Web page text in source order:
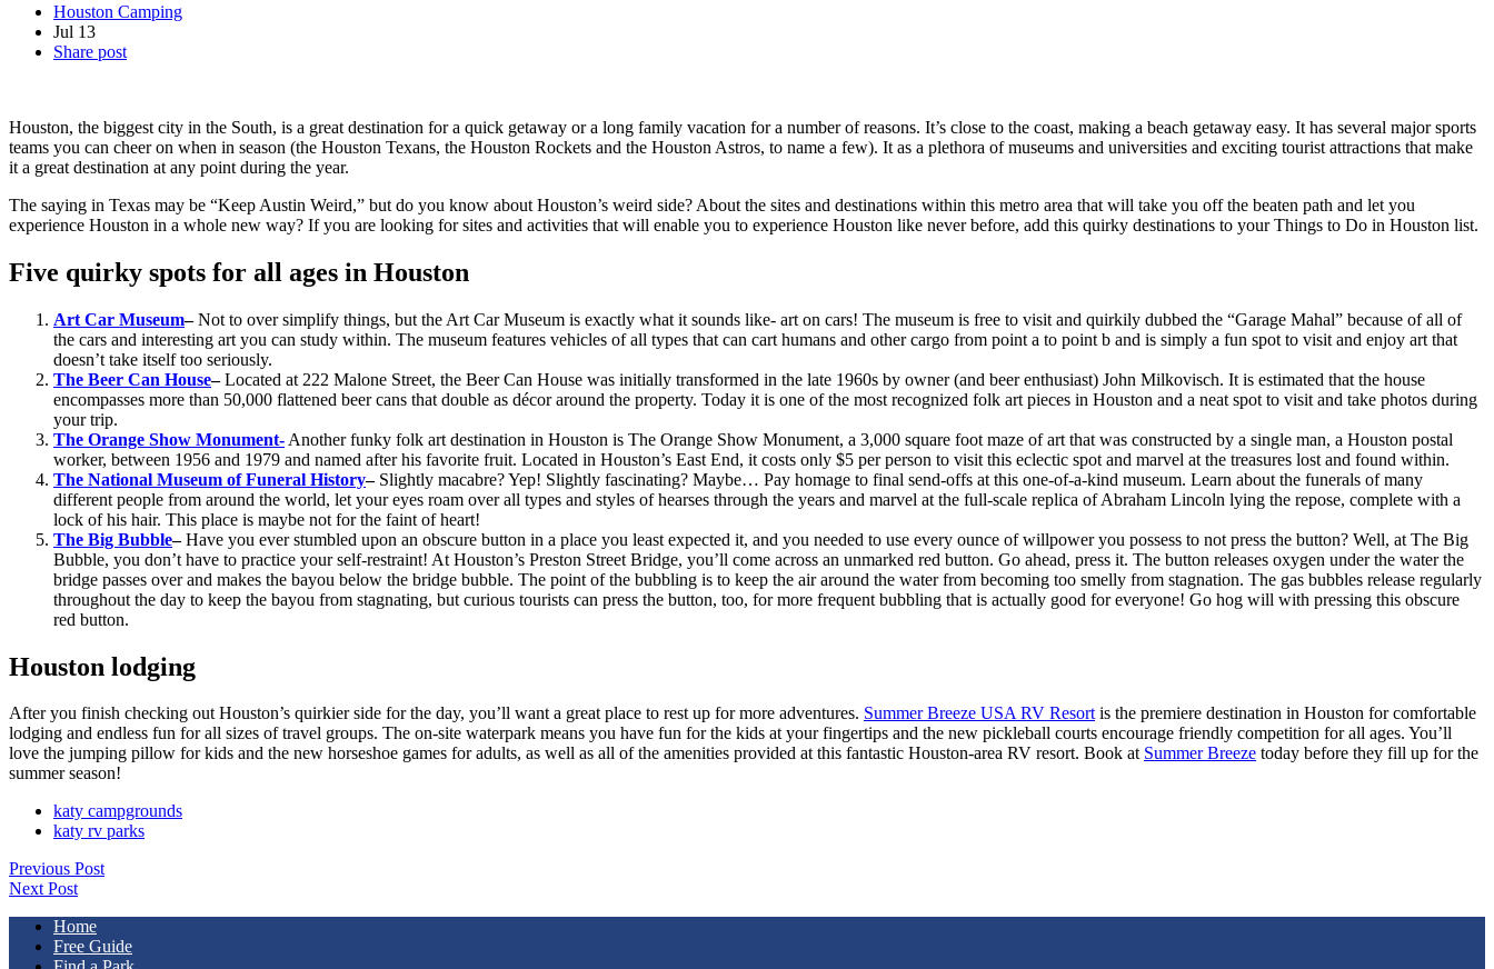
Houston Camping
Jul 13
Share post
Houston, the biggest city in the South, is a great destination for a quick getaway or a long family vacation for a number of reasons. It’s close to the coast, making a beach getaway easy. It has several major sports
teams you can cheer on when in season (the Houston Texans, the Houston Rockets and the Houston Astros, to name a few). It as a plethora of museums and universities and exciting tourist attractions that make
it a great destination at any point during the year.
The saying in Texas may be “Keep Austin Weird,” but do you know about Houston’s weird side? About the sites and destinations within this metro area that will take you off the beaten path and let you
experience Houston in a whole new way? If you are looking for sites and activities that will enable you to experience Houston like never before, add this quirky destinations to your Things to Do in Houston list.
Five quirky spots for all ages in Houston
Art Car Museum–Not to over simplify things, but the Art Car Museum is exactly what it sounds like- art on cars! The museum is free to visit and quirkily dubbed the “Garage Mahal” because of all of
the cars and interesting art you can study within. The museum features vehicles of all types that can cart humans and other cargo from point a to point b and is simply a fun spot to visit and enjoy art that
doesn’t take itself too seriously.
The Beer Can House–Located at 222 Malone Street, the Beer Can House was initially transformed in the late 1960s by owner (and beer enthusiast) John Milkovisch. It is estimated that the house
encompasses more than 50,000 flattened beer cans that double as décor around the property. Today it is one of the most recognized folk art pieces in Houston and a neat spot to visit and take photos during
your trip.
The Orange Show Monument- Another funky folk art destination in Houston is The Orange Show Monument, a 3,000 square foot maze of art that was constructed by a single man, a Houston postal
worker, between 1956 and 1979 and named after his favorite fruit. Located in Houston’s East End, it costs only $5 per person to visit this eclectic spot and marvel at the treasures lost and found within.
The National Museum of Funeral History– Slightly macabre? Yep! Slightly fascinating? Maybe… Pay homage to final send-offs at this one-of-a-kind museum. Learn about the funerals of many
different people from around the world, let your eyes roam over all types and styles of hearses through the years and marvel at the full-scale replica of Abraham Lincoln lying the repose, complete with a
lock of his hair. This place is maybe not for the faint of heart!
The Big Bubble–Have you ever stumbled upon an obscure button in a place you least expected it, and you needed to use every ounce of willpower you possess to not press the button? Well, at The Big
Bubble, you don’t have to practice your self-restraint! At Houston’s Preston Street Bridge, you’ll come across an unmarked red button. Go ahead, press it. The button releases oxygen under the water the
bridge passes over and makes the bayou below the bridge bubble. The point of the bubbling is to keep the air around the water from becoming too smelly from stagnation. The gas bubbles release regularly
throughout the day to keep the bayou from stagnating, but curious tourists can press the button, too, for more frequent bubbling that is actually good for everyone! Go hog will with pressing this obscure
red button.
Houston lodging
After you finish checking out Houston’s quirkier side for the day, you’ll want a great place to rest up for more adventures. Summer Breeze USA RV Resortis the premiere destination in Houston for comfortable
lodging and endless fun for all sizes of travel groups. The on-site waterpark means you have fun for the kids at your fingertips and the new pickleball courts encourage friendly competition for all ages. You’ll
love the jumping pillow for kids and the new horseshoe games for adults, as well as all of the amenities provided at this fantastic Houston-area RV resort. Book at Summer Breeze today before they fill up for the
summer season!
katy campgrounds
katy rv parks
Previous Post
Next Post
Home
Free Guide